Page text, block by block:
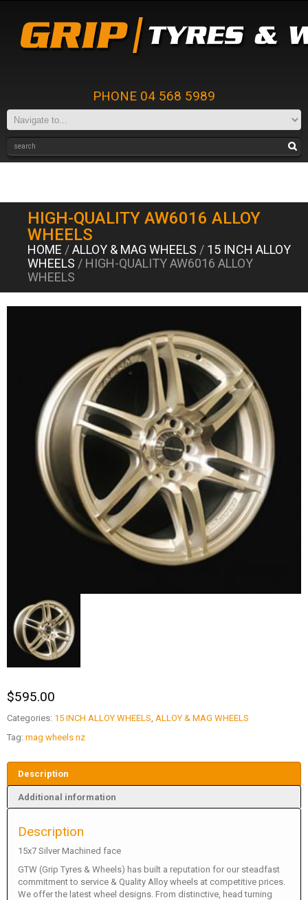
PHONE 04 568 5989
HIGH-QUALITY AW6016 ALLOY
WHEELS
HOME /ALLOY & MAG WHEELS / 15 INCH ALLOY
WHEELS / HIGH-QUALITY AW6016 ALLOY
WHEELS
$595.00
Categories: 15 INCH ALLOY WHEELS, ALLOY & MAG WHEELS
Tag: mag wheels nz
Description
Additional information
Description
15x7 Silver Machined face
GTW (Grip Tyres & Wheels) has built a reputation for our steadfast
commitment to service & Quality Alloy wheels at competitive prices.
We offer the latest wheel designs. From distinctive, head turning